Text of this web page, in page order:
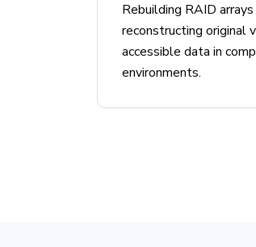
Rebuilding RAID arrays
reconstructing original
accessible data in
environments.